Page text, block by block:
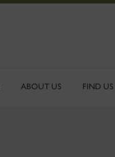
ABOUT US FIND US